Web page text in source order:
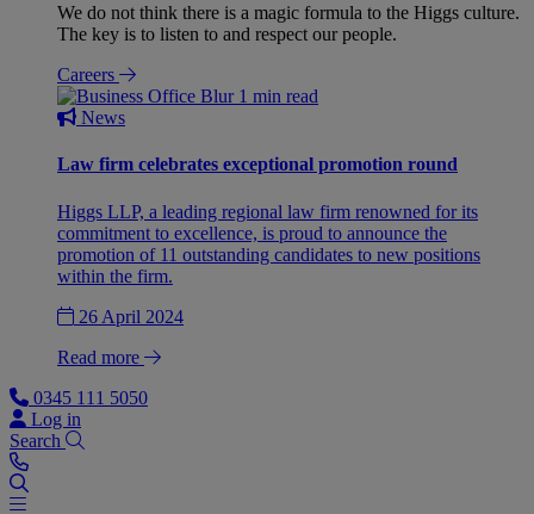
We do not think there is a magic formula to the Higgs culture.
The key is to listen to and respect our people.
Careers
1 min read
News
Law firm celebrates exceptional promotion round
Higgs LLP, a leading regional law firm renowned for its
commitment to excellence, is proud to announce the
promotion of 11 outstanding candidates to new positions
within the firm.
26 April 2024
Read more
0345 111 5050
Log in
Search